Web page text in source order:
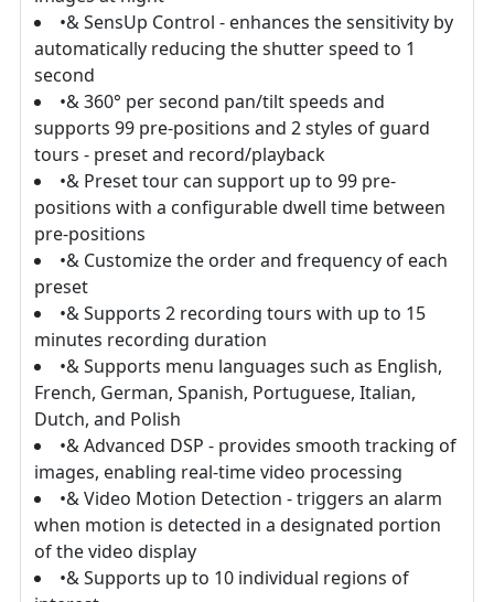
•& SensUp Control - enhances the sensitivity by
automatically reducing the shutter speed to 1
second
•& 360° per second pan/tilt speeds and
supports 99 pre-positions and 2 styles of guard
tours - preset and record/playback
•& Preset tour can support up to 99 pre-
positions with a configurable dwell time between
pre-positions
•& Customize the order and frequency of each
preset
•& Supports 2 recording tours with up to 15
minutes recording duration
•& Supports menu languages such as English,
French, German, Spanish, Portuguese, Italian,
Dutch, and Polish
•& Advanced DSP - provides smooth tracking of
images, enabling real-time video processing
•& Video Motion Detection - triggers an alarm
when motion is detected in a designated portion
of the video display
•& Supports up to 10 individual regions of